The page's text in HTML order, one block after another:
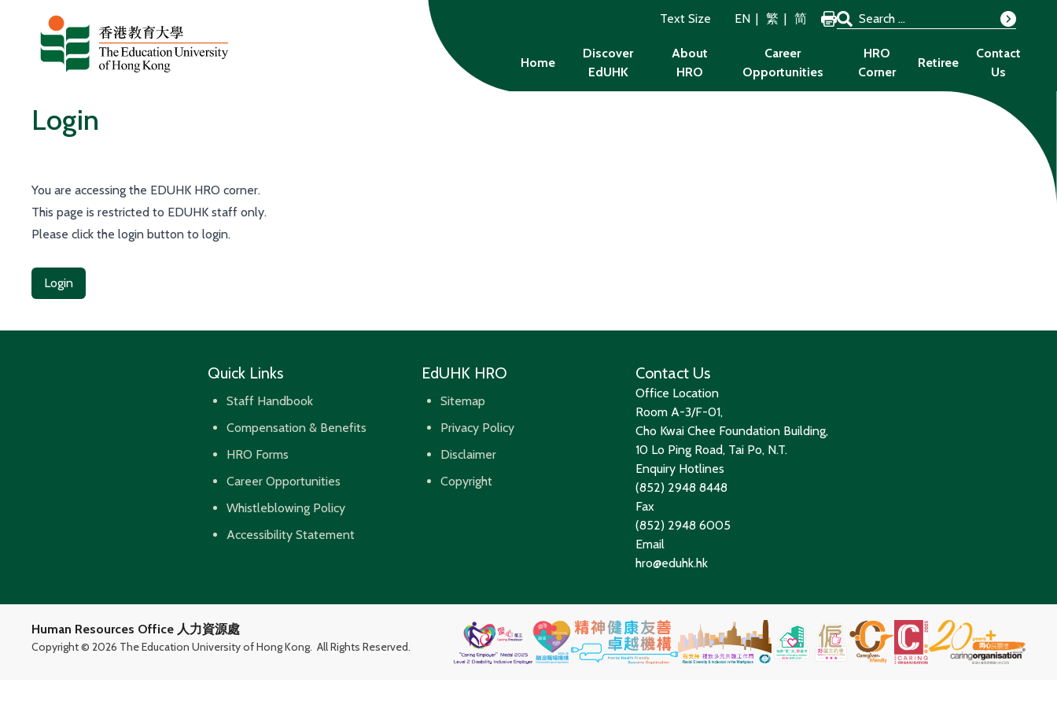
Text Size EN 繁 简
Search for:
Home
Discover
EdUHK
About
HRO
Career
Opportunities
HRO
Corner
Retiree
Contact
Us
Login
You are accessing the EDUHK HRO corner.
This page is restricted to EDUHK staff only.
Please click the login button to login.
Login
Quick Links
Staff Handbook
Compensation & Benefits
HRO Forms
Career Opportunities
Whistleblowing Policy
Accessibility Statement
EdUHK HRO
Sitemap
Privacy Policy
Disclaimer
Copyright
Contact Us
Office Location
Room A-3/F-01,
Cho Kwai Chee Foundation Building,
10 Lo Ping Road, Tai Po, N.T.
Enquiry Hotlines
(852) 2948 8448
Fax
(852) 2948 6005
Email
hro@eduhk.hk
Human Resources Office 人力資源處
Copyright © 2026 The Education University of Hong Kong. All Rights Reserved.